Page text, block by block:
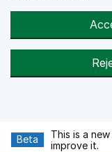
Beta
This is a
improve it.